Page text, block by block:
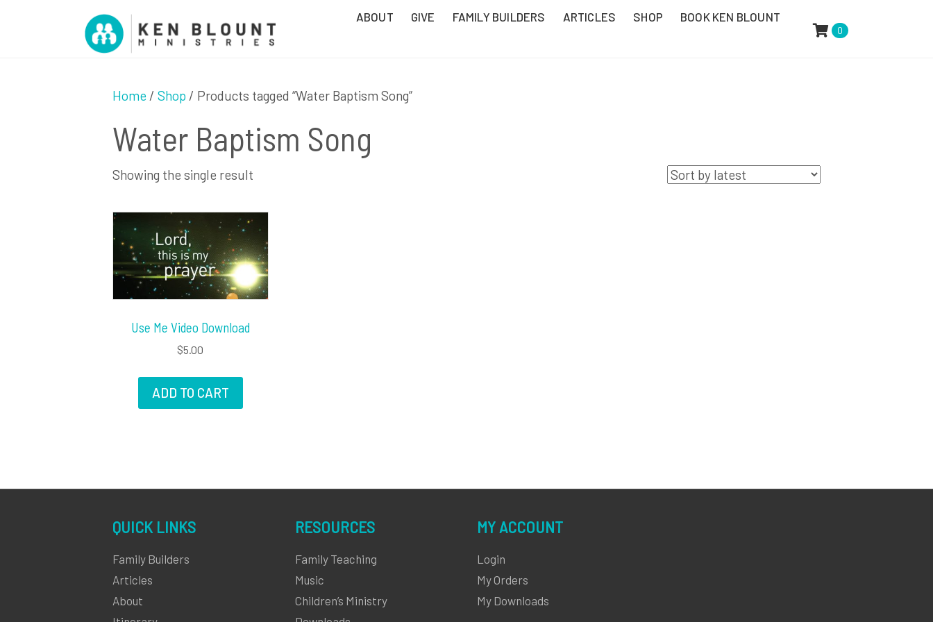
ABOUT GIVE FAMILY BUILDERS ARTICLES SHOP BOOK KEN BLOUNT
0
Home / Shop / Products tagged “Water Baptism Song”
Water Baptism Song
Showing the single result
Use Me Video Download
$5.00
ADD TO CART
QUICK LINKS
Family Builders
Articles
About
RESOURCES
Family Teaching
Music
Children’s Ministry
MY ACCOUNT
Login
My Orders
My Downloads